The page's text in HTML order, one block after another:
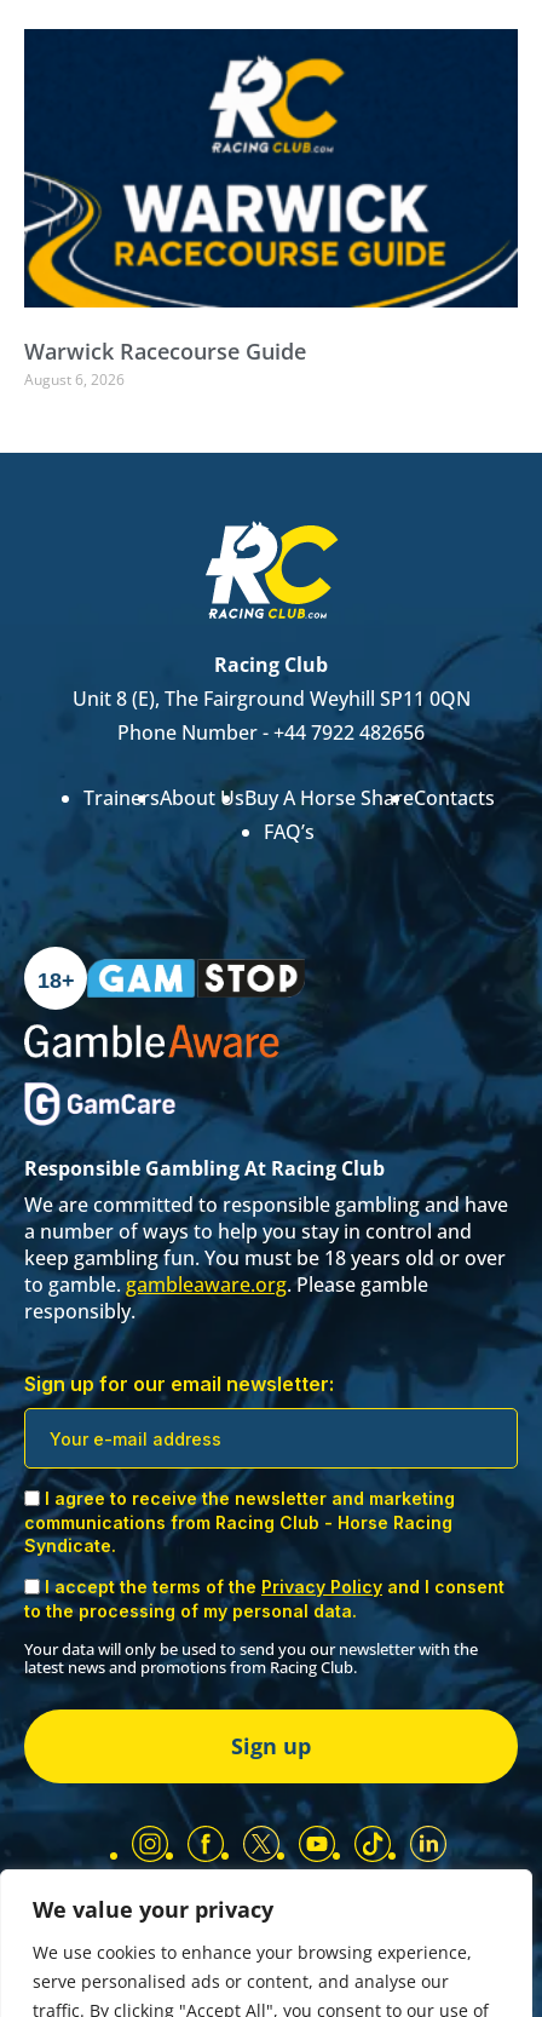
We value your privacy
We use cookies to enhance your browsing experience,
serve personalised ads or content, and analyse our
traffic. By clicking "Accept All", you consent to our use of
Warwick Racecourse Guide
August 6, 2026
Racing Club
Unit 8 (E), The Fairground Weyhill SP11 0QN
Phone Number -+44 7922 482656
TrainersAbout UsBuy A Horse ShareContacts
FAQ’s
18+
Responsible Gambling At Racing Club
We are committed to responsible gambling and have
a number of ways to help you stay in control and
keep gambling fun. You must be 18 years old or over
to gamble.gambleaware.org. Please gamble
responsibly.
Sign up for our email newsletter:
I agree to receive the newsletter and marketing
communications from Racing Club - Horse Racing
Syndicate.
I accept the terms of the Privacy Policy and I consent
to the processing of my personal data.
Your data will only be used to send you our newsletter with the
latest news and promotions from Racing Club.
Our Partners
Terms and Conditions
COMP & GIVEAWAY Terms & Conditions